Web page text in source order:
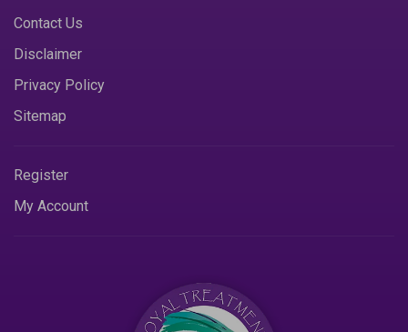
Contact Us
Disclaimer
Privacy Policy
Sitemap
Register
My Account